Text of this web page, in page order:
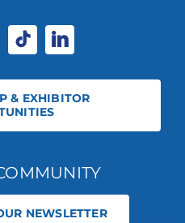
& EXHIBITOR
NEWSLETTER